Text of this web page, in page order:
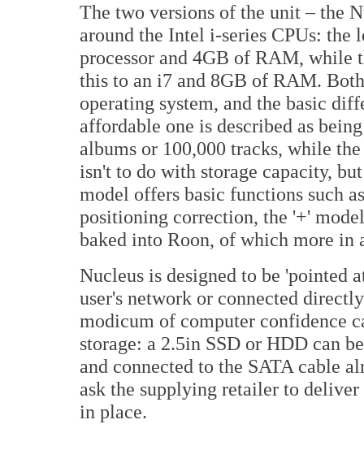
The two versions of the unit – the
around the Intel i-series CPUs: the
processor and 4GB of RAM, while
this to an i7 and 8GB of RAM.
operating system, and the basic
affordable one is described as
albums or 100,000 tracks, while
isn't to do with storage capacity,
model offers basic functions such
positioning correction, the '+'
baked into Roon, of which more in
Nucleus is designed to be 'pointed
user's network or connected
modicum of computer confidence
storage: a 2.5in SSD or HDD can
and connected to the SATA cable
ask the supplying retailer to
in place.